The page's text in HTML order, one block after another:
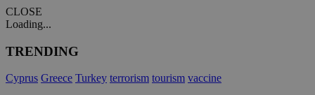
CLOSE
Loading...
TRENDING
Cyprus Greece Turkey terrorism tourism vaccine